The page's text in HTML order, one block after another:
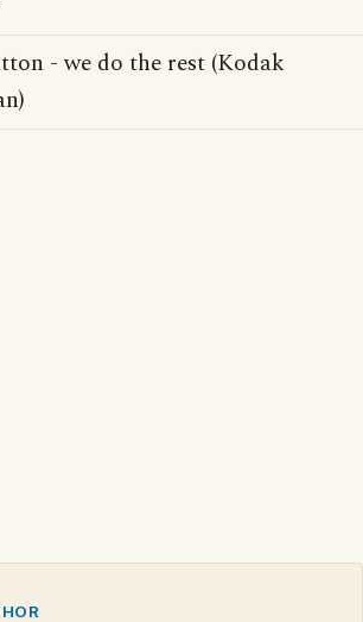
- we do the rest (Kodak